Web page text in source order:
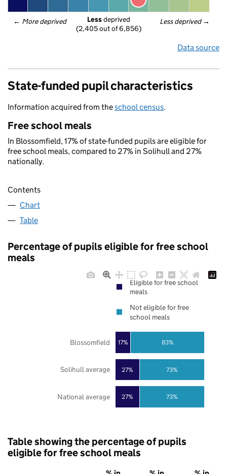
← More deprived Less deprived →
Less deprived
(2,405 out of 6,856)
Data source
State-funded pupil characteristics
Information acquired from theschool census.
Free school meals
In Blossomfield, 17% of state-funded pupils are eligible for
free school meals, compared to 27% in Solihull and 27%
nationally.
Contents
Chart
Table
Percentage of pupils eligible for free school
meals
27%
27%
17%
73%
73%
83%
National average
Solihull average
Blossomfield
Eligible for free school
meals
Not eligible for free
school meals
Table showing the percentage of pupils
eligible for free school meals